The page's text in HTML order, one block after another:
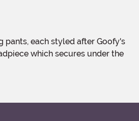
which secures under the